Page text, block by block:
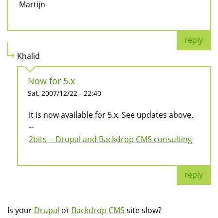
Martijn
reply
Khalid
Now for 5.x
Sat, 2007/12/22 - 22:40
It is now available for 5.x. See updates above.
--
2bits -- Drupal and Backdrop CMS consulting
reply
Is your Drupal or Backdrop CMS site slow?